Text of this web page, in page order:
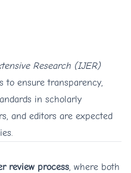
Research (IJER)
to ensure transparency,
in scholarly
and editors are expected
review process, where both